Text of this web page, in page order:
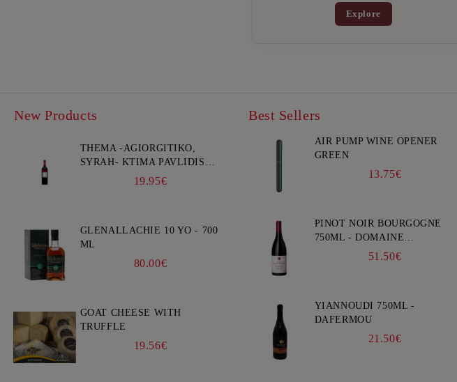
Explore
New Products
THEMA -AGIORGITIKO,
SYRAH- KTIMA PAVLIDIS
19.95€
GLENALLACHIE 10 YO - 700
ML
80.00€
GOAT CHEESE WITH
TRUFFLE
19.56€
Best Sellers
AIR PUMP WINE OPENER
GREEN
13.75€
PINOT NOIR BOURGOGNE
750ML - DOMAINE
51.50€
YIANNOUDI 750ML -
DAFERMOU
21.50€